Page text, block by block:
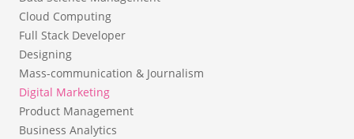
Cloud Computing
Full Stack Developer
Designing
Mass-communication & Journalism
Digital Marketing
Product Management
Business Analytics